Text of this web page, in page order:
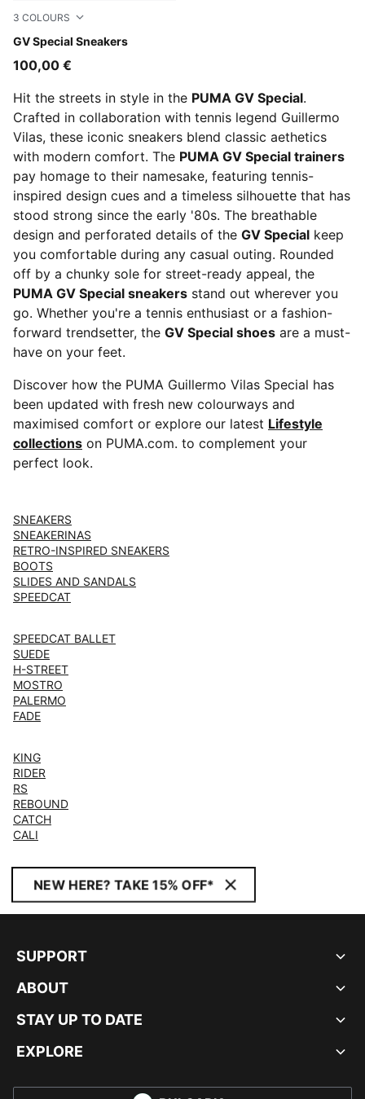
3 COLOURS
GV Special Sneakers
PUMA White-PUMA Black
100,00 €
Hit the streets in style in the PUMA GV Special.
Crafted in collaboration with tennis legend Guillermo
Vilas, these iconic sneakers blend classic aethetics
with modern comfort. The PUMA GV Special trainers
pay homage to their namesake, featuring tennis-
inspired design cues and a timeless silhouette that has
stood strong since the early '80s. The breathable
design and perforated details of the GV Special keep
you comfortable during any casual outing. Rounded
off by a chunky sole for street-ready appeal, the
PUMA GV Special sneakers stand out wherever you
go. Whether you're a tennis enthusiast or a fashion-
forward trendsetter, the GV Special shoes are a must-
have on your feet.
Discover how the PUMA Guillermo Vilas Special has
been updated with fresh new colourways and
maximised comfort or explore our latest ⁠⁠ Lifestyle
collections on PUMA.com. to complement your
perfect look.
SNEAKERS
SNEAKERINAS
RETRO-INSPIRED SNEAKERS
BOOTS
SLIDES AND SANDALS
SPEEDCAT
SPEEDCAT BALLET
SUEDE
H-STREET
MOSTRO
PALERMO
FADE
KING
RIDER
RS
REBOUND
CATCH
CALI
NEW HERE? TAKE 15% OFF*
SUPPORT
ABOUT
STAY UP TO DATE
EXPLORE